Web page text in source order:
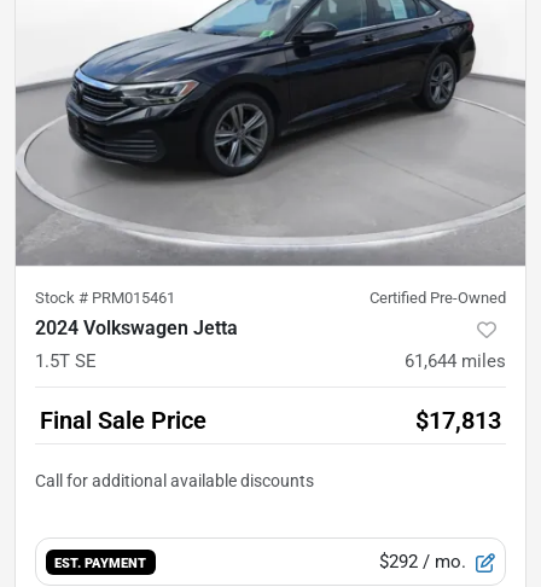
Stock # PRM015461 Certified Pre-Owned
2024 Volkswagen Jetta
1.5T SE 61,644 miles
Final Sale Price $17,813
EST. PAYMENT $292 / mo.